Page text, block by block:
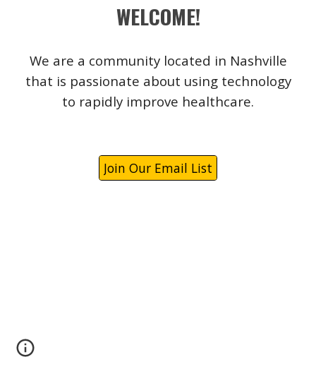
WELCOME!
We are a community located in Nashville
that is passionate about using technology
to rapidly improve healthcare.
Join Our Email List